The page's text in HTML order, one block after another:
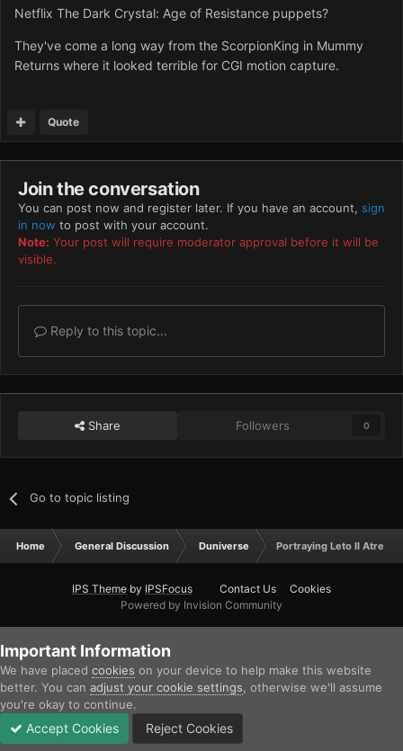
Netflix The Dark Crystal: Age of Resistance puppets?
They've come a long way from the ScorpionKing in Mummy
Returns where it looked terrible for CGI motion capture.
Quote
Join the conversation
You can post now and register later. If you have an account, sign
in now to post with your account.
Note: Your post will require moderator approval before it will be
visible.
Reply to this topic...
Share Followers 0
Go to topic listing
Home General Discussion Duniverse Portraying Leto II
IPS Theme by IPSFocus Contact Us
Cookies
Powered by Invision Community
Important Information
We have placed cookies on your device to help make this website
better. You can adjust your cookie settings , otherwise we'll assume
you're okay to continue.
Accept Cookies Reject Cookies
Unread